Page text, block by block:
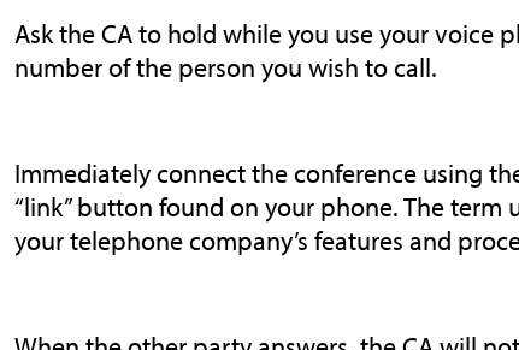
Ask the CA to hold while you use your voice
number of the person you wish to call.
Immediately connect the conference using the
“link” button found on your phone. The
your telephone company’s features and